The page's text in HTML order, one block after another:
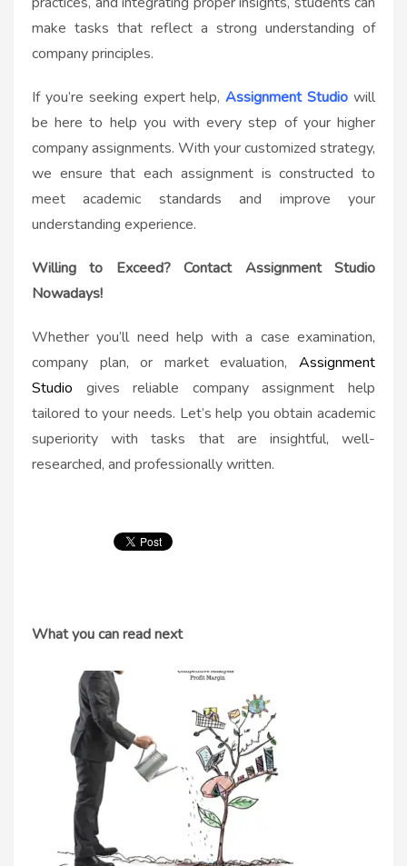
make tasks that reflect a strong understanding of
company principles.
If you’re seeking expert help,Assignment Studio will
be here to help you with every step of your higher
company assignments. With your customized strategy,
we ensure that each assignment is constructed to
meet academic standards and improve your
understanding experience.
Willing to Exceed? Contact Assignment Studio
Nowadays!
Whether you’ll need help with a case examination,
company plan, or market evaluation, Assignment
Studio gives reliable company assignment help
tailored to your needs. Let’s help you obtain academic
superiority with tasks that are insightful, well-
researched, and professionally written.
What you can read next